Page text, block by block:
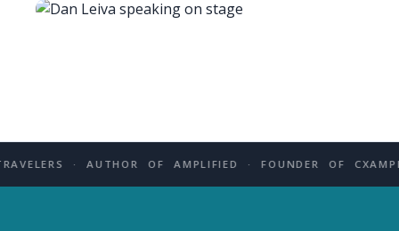
· AUTHOR OF AMPLIFIED · FOUNDER OF